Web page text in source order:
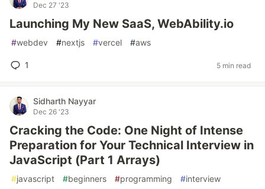
Dec 27 '23
Launching My New SaaS, WebAbility.io
#webdev #nextjs #vercel #aws
1 5 min read
Sidharth Nayyar
Dec 26 '23
Cracking the Code: One Night of Intense
Preparation for Your Technical Interview in
JavaScript (Part 1 Arrays)
#javascript #beginners #programming #interview